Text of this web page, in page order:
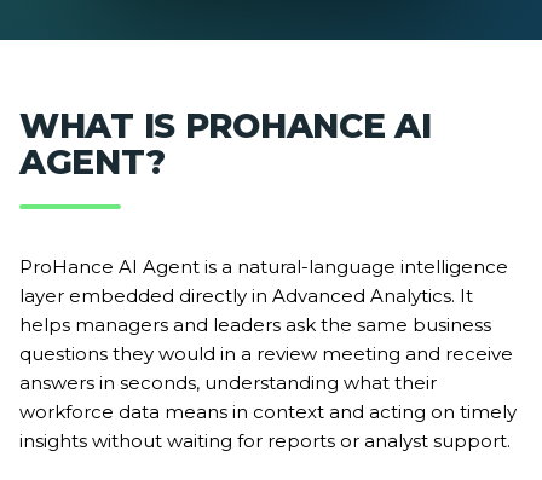
WHAT IS PROHANCE AI
AGENT?
ProHance AI Agent is a natural-language intelligence
layer embedded directly in Advanced Analytics. It
helps managers and leaders ask the same business
questions they would in a review meeting and receive
answers in seconds, understanding what their
workforce data means in context and acting on timely
insights without waiting for reports or analyst support.